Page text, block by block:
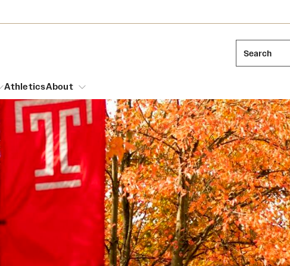
Search
Dual Degree Programs
Honors Program
Interdisciplinary Academics
Neuroscience at Temple
Students
and Cinematic Arts
Emergency Resources
Housing and Dining
Dining Options
Temple Food Trucks
AthleticsAbout
Mission and History
Acres of Diamonds
Honorary Degrees
Russell H. Conwell
Temple Traditions